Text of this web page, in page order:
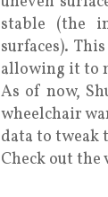
stable (the
surfaces).
allowing it to
As of now,
wheelchair
data to tweak
Check out